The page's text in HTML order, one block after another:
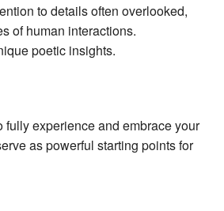
to details often overlooked,
of human interactions.
poetic insights.
experience and embrace your
as powerful starting points for